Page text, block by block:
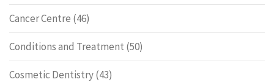
Cancer Centre (46)
Conditions and Treatment (50)
Cosmetic Dentistry(43)